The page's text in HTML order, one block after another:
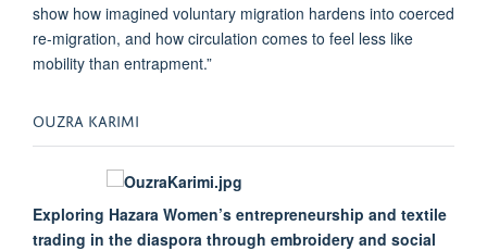
show how imagined voluntary migration hardens into coerced
re-migration, and how circulation comes to feel less like
mobility than entrapment.”
OUZRA KARIMI
Exploring Hazara Women’s entrepreneurship and textile
trading in the diaspora through embroidery and social